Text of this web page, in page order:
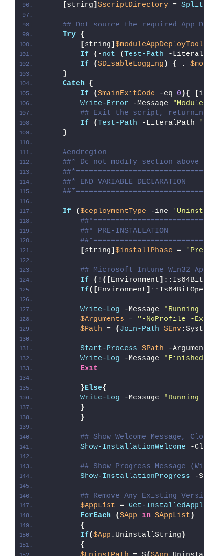
[string] $scriptDirectory = Split-
## Dot source the required App
Try {
[string]
If
( -not ( Test-Path -
If
($DisableLogging ) { .
}
Catch
{
If
($mainExitCode -eq 0 ){ [
Write-Error -Message "Module [
## Exit the script, returning
If
( Test-Path -LiteralPath
}
#endregion
##* Do not modify section above
##* END VARIABLE DECLARATION
If ($deploymentType -ine
##* PRE-INSTALLATION
[string] $installPhase = 'Pre-
## Microsoft Intune Win32 App
If
( ! ([Environment]
If([Environment]
Write-Log -Message
"Running
$Arguments =
"-NoProfile -
$Path = ( Join-Path $Env
Start-Process $Path -
Write-Log -Message
"Finished
Exit
}Else{
Write-Log -Message
"Running
}
}
## Show Welcome Message,
Show-InstallationWelcome -
## Show Progress Message
Show-InstallationProgress -
## Remove Any Existing
$AppList = Get-
ForEach
($App in $AppList )
{
If($App .UninstallString )
{